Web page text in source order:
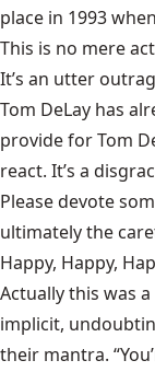
place in 1993
This is no mere
It’s an utter
Tom DeLay has
provide for Tom
react. It’s a
Please devote
ultimately the
Happy, Happy,
Actually this was
implicit,
their mantra.